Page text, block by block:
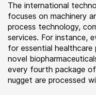
The international
focuses on machinery
process technology,
services. For instance,
for essential
novel
every fourth package
nugget are processed